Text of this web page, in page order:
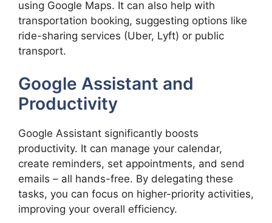
using Google Maps. It can also help with
transportation booking, suggesting options like
ride-sharing services (Uber, Lyft) or public
transport.
Google Assistant and
Productivity
Google Assistant significantly boosts
productivity. It can manage your calendar,
create reminders, set appointments, and send
emails – all hands-free. By delegating these
tasks, you can focus on higher-priority activities,
improving your overall efficiency.